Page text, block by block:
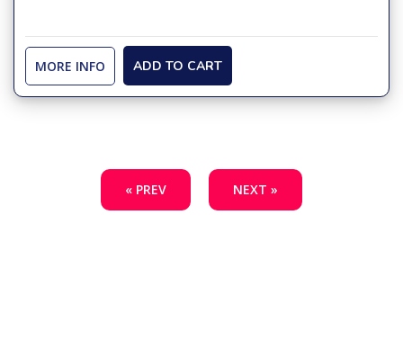
MORE INFO ADD TO CART
« PREV NEXT »